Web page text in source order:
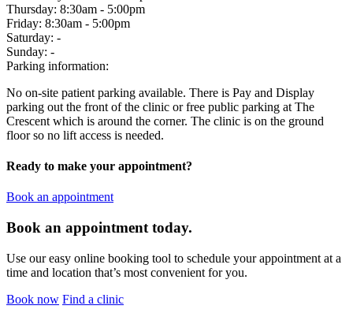
Thursday: 8:30am - 5:00pm
Friday: 8:30am - 5:00pm
Saturday: -
Sunday: -
Parking information:
No on-site patient parking available. There is Pay and Display
parking out the front of the clinic or free public parking at The
Crescent which is around the corner. The clinic is on the ground
floor so no lift access is needed.
Ready to make your appointment?
Book an appointment
Book an appointment today.
Use our easy online booking tool to schedule your appointment at a
time and location that’s most convenient for you.
Book now Find a clinic